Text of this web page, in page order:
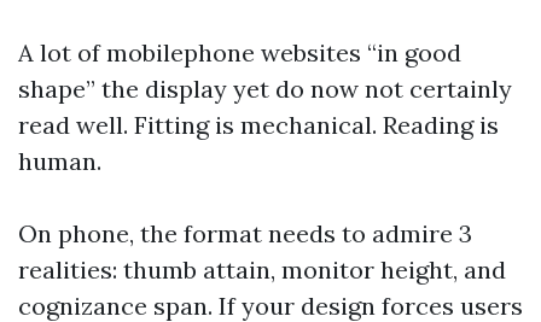
A lot of mobilephone websites “in good
shape” the display yet do now not certainly
read well. Fitting is mechanical. Reading is
human.
On phone, the format needs to admire 3
realities: thumb attain, monitor height, and
cognizance span. If your design forces users